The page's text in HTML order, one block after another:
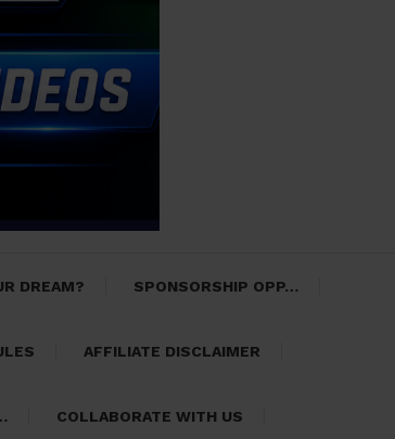
DREAM? SPONSORSHIP OPP…
AFFILIATE DISCLAIMER
COLLABORATE WITH US